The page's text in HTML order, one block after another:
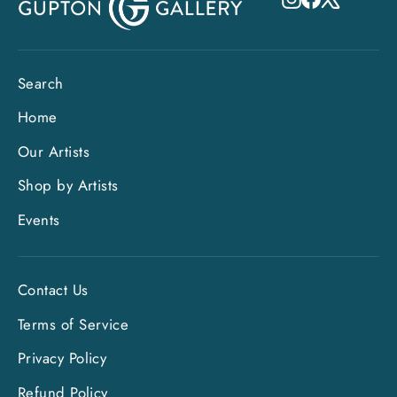
Search
Home
Our Artists
Shop by Artists
Events
Contact Us
Terms of Service
Privacy Policy
Refund Policy